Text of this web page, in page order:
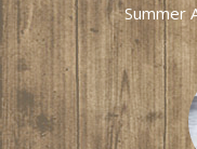
Summer